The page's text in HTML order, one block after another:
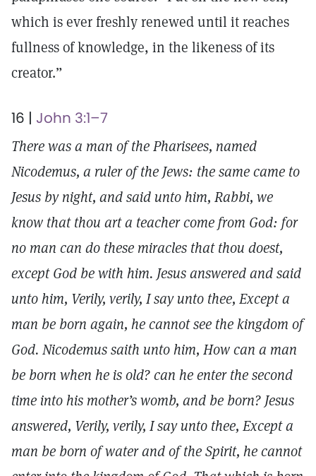
which is ever freshly renewed until it reaches
fullness of knowledge, in the likeness of its
creator.”
16 | John 3:1–7
There was a man of the Pharisees, named
Nicodemus, a ruler of the Jews: the same came to
Jesus by night, and said unto him, Rabbi, we
know that thou art a teacher come from God: for
no man can do these miracles that thou doest,
except God be with him. Jesus answered and said
unto him, Verily, verily, I say unto thee, Except a
man be born again, he cannot see the kingdom of
God. Nicodemus saith unto him, How can a man
be born when he is old? can he enter the second
time into his mother’s womb, and be born? Jesus
answered, Verily, verily, I say unto thee, Except a
man be born of water and of the Spirit, he cannot